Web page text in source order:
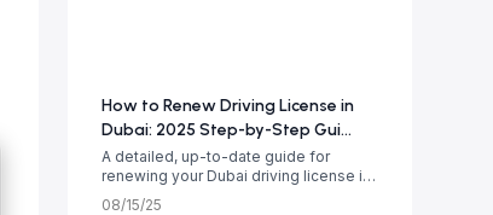
How to Renew Driving License in
Dubai: 2025 Step-by-Step Gui...
A detailed, up-to-date guide for
renewing your Dubai driving license in
2025. Le...
08/15/25